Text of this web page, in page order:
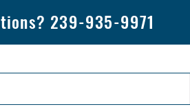
239-935-9971